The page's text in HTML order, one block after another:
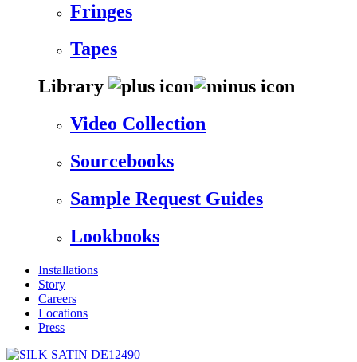
Fringes
Tapes
Library
Video Collection
Sourcebooks
Sample Request Guides
Lookbooks
Installations
Story
Careers
Locations
Press